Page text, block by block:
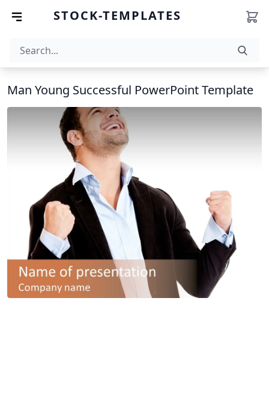
STOCK-TEMPLATES
Man Young Successful PowerPoint Template